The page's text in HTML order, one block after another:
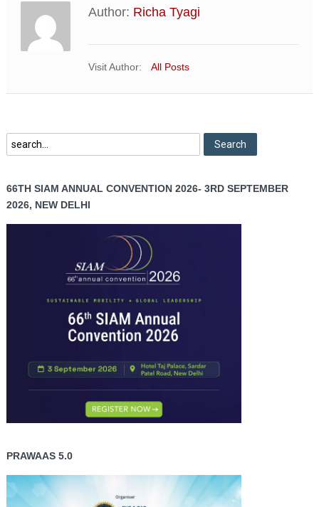
Author: Richa Tyagi
Visit Author: All Posts
66TH SIAM ANNUAL CONVENTION 2026- 3RD SEPTEMBER
2026, NEW DELHI
PRAWAAS 5.0